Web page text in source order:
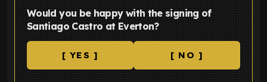
Would you be happy with the signing of
Santiago Castro at Everton?
[ YES ] [ NO ]